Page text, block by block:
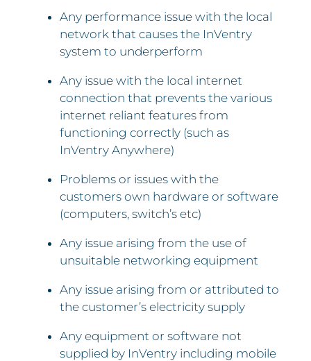
Any performance issue with the local
network that causes the InVentry
system to underperform
Any issue with the local internet
connection that prevents the various
internet reliant features from
functioning correctly (such as
InVentry Anywhere)
Problems or issues with the
customers own hardware or software
(computers, switch’s etc)
Any issue arising from the use of
unsuitable networking equipment
Any issue arising from or attributed to
the customer’s electricity supply
Any equipment or software not
supplied by InVentry including mobile